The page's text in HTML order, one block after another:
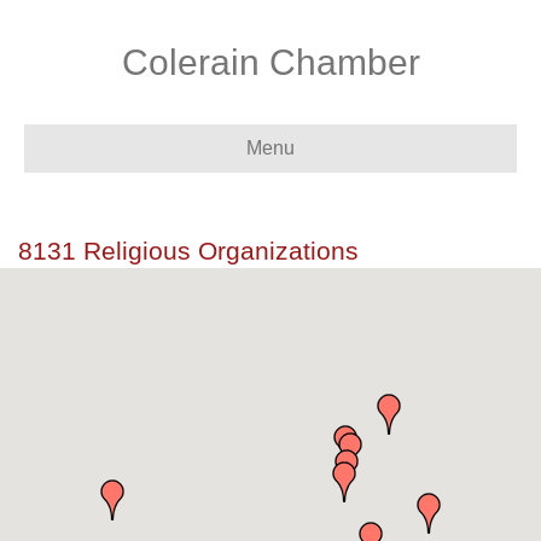
Colerain Chamber
Menu
8131 Religious Organizations